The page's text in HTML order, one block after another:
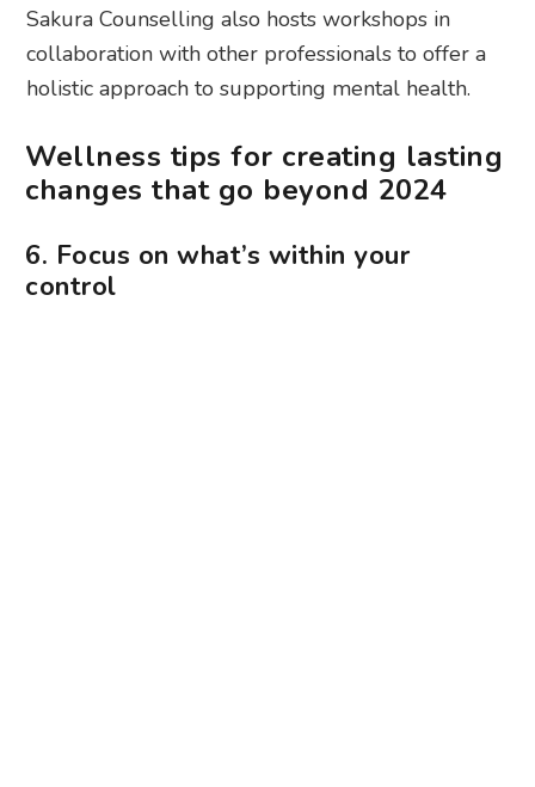
Sakura Counselling also hosts workshops in
collaboration with other professionals to offer a
holistic approach to supporting mental health.
Wellness tips for creating lasting
changes that go beyond 2024
6. Focus on what’s within your
control